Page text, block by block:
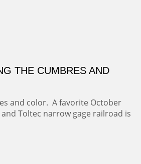
THE CUMBRES AND
and color. A favorite October
Toltec narrow gage railroad is